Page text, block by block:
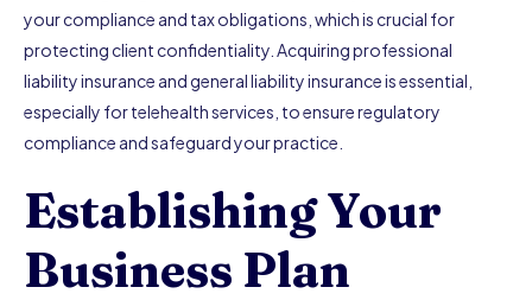
your compliance and tax obligations, which is crucial for
protecting client confidentiality. Acquiring professional
liability insurance and general liability insurance is essential,
especially for telehealth services, to ensure regulatory
compliance and safeguard your practice.
Establishing Your
Business Plan